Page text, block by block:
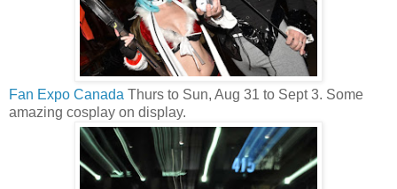
Fan Expo Canada Thurs to Sun, Aug 31 to Sept 3. Some
amazing cosplay on display.